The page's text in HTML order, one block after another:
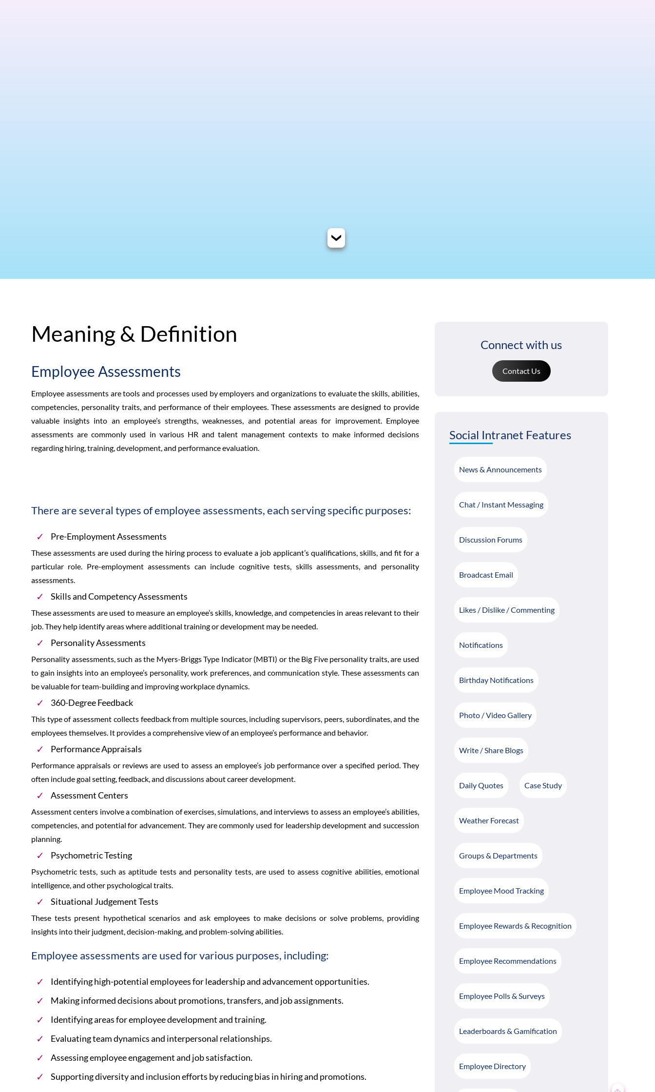
Meaning & Definition
Employee Assessments
Employee assessments are tools and processes used by employers and organizations to evaluate the skills, abilities,
competencies, personality traits, and performance of their employees. These assessments are designed to provide
valuable insights into an employee’s strengths, weaknesses, and potential areas for improvement. Employee
assessments are commonly used in various HR and talent management contexts to make informed decisions
regarding hiring, training, development, and performance evaluation.
There are several types of employee assessments, each serving specific purposes:
Pre-Employment Assessments
These assessments are used during the hiring process to evaluate a job applicant’s qualifications, skills, and fit for a
particular role. Pre-employment assessments can include cognitive tests, skills assessments, and personality
assessments.
Skills and Competency Assessments
These assessments are used to measure an employee’s skills, knowledge, and competencies in areas relevant to their
job. They help identify areas where additional training or development may be needed.
Personality Assessments
Personality assessments, such as the Myers-Briggs Type Indicator (MBTI) or the Big Five personality traits, are used
to gain insights into an employee’s personality, work preferences, and communication style. These assessments can
be valuable for team-building and improving workplace dynamics.
360-Degree Feedback
This type of assessment collects feedback from multiple sources, including supervisors, peers, subordinates, and the
employees themselves. It provides a comprehensive view of an employee’s performance and behavior.
Performance Appraisals
Performance appraisals or reviews are used to assess an employee’s job performance over a specified period. They
often include goal setting, feedback, and discussions about career development.
Assessment Centers
Assessment centers involve a combination of exercises, simulations, and interviews to assess an employee’s abilities,
competencies, and potential for advancement. They are commonly used for leadership development and succession
planning.
Psychometric Testing
Psychometric tests, such as aptitude tests and personality tests, are used to assess cognitive abilities, emotional
intelligence, and other psychological traits.
Situational Judgement Tests
These tests present hypothetical scenarios and ask employees to make decisions or solve problems, providing
insights into their judgment, decision-making, and problem-solving abilities.
Employee assessments are used for various purposes, including:
Identifying high-potential employees for leadership and advancement opportunities.
Making informed decisions about promotions, transfers, and job assignments.
Identifying areas for employee development and training.
Evaluating team dynamics and interpersonal relationships.
Assessing employee engagement and job satisfaction.
Supporting diversity and inclusion efforts by reducing bias in hiring and promotions.
Connect with us
Contact Us
Social Intranet Features
News & Announcements
Chat / Instant Messaging
Discussion Forums
Broadcast Email
Likes / Dislike / Commenting
Notifications
Birthday Notifications
Photo / Video Gallery
Write / Share Blogs
Daily Quotes Case Study
Weather Forecast
Groups & Departments
Employee Mood Tracking
Employee Rewards & Recognition
Employee Recommendations
Employee Polls & Surveys
Leaderboards & Gamification
Employee Directory